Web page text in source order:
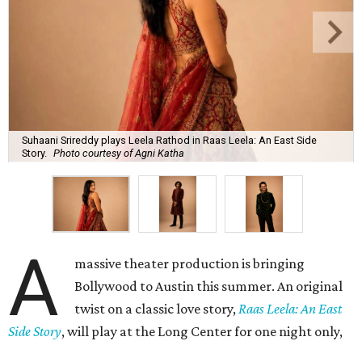
Suhaani Srireddy plays Leela Rathod in Raas Leela: An East Side
Story.
Photo courtesy of Agni Katha
A
massive theater production is bringing
Bollywood to Austin this summer. An original
twist on a classic love story, Raas Leela: An East
Side Story, will play at the Long Center for one night only,